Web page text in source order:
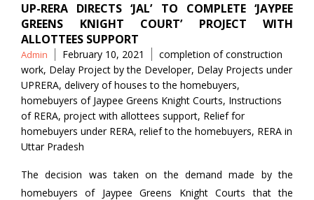
UP-RERA DIRECTS ‘JAL’ TO COMPLETE ‘JAYPEE
GREENS KNIGHT COURT’ PROJECT WITH
ALLOTTEES SUPPORT
Posted
by
Admin February 10, 2021 Tags
completion of construction
work, Delay Project by the Developer, Delay Projects under
UPRERA, delivery of houses to the homebuyers,
homebuyers of Jaypee Greens Knight Courts, Instructions
of RERA, project with allottees support, Relief for
homebuyers under RERA, relief to the homebuyers, RERA in
Uttar Pradesh
The decision was taken on the demand made by the
homebuyers of Jaypee Greens Knight Courts that the